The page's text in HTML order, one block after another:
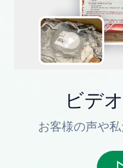
ビデ
お客様の声や